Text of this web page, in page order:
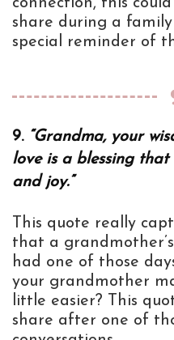
share during a
special reminder of
9. “Grandma, your
love is a blessing
and joy.”
This quote really
that a
had one of those
your grandmother
little easier? This
share after one of